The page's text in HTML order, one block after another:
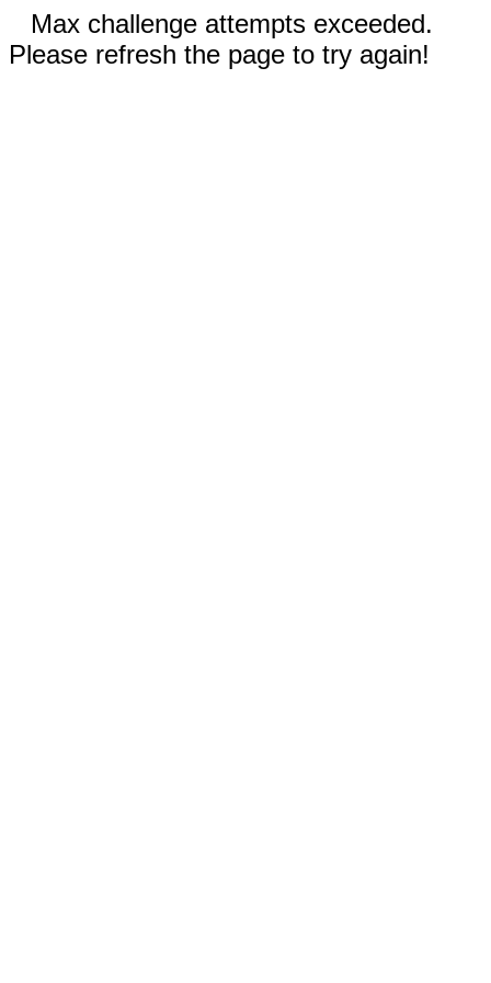
Max challenge attempts exceeded.
Please refresh the page to try again!